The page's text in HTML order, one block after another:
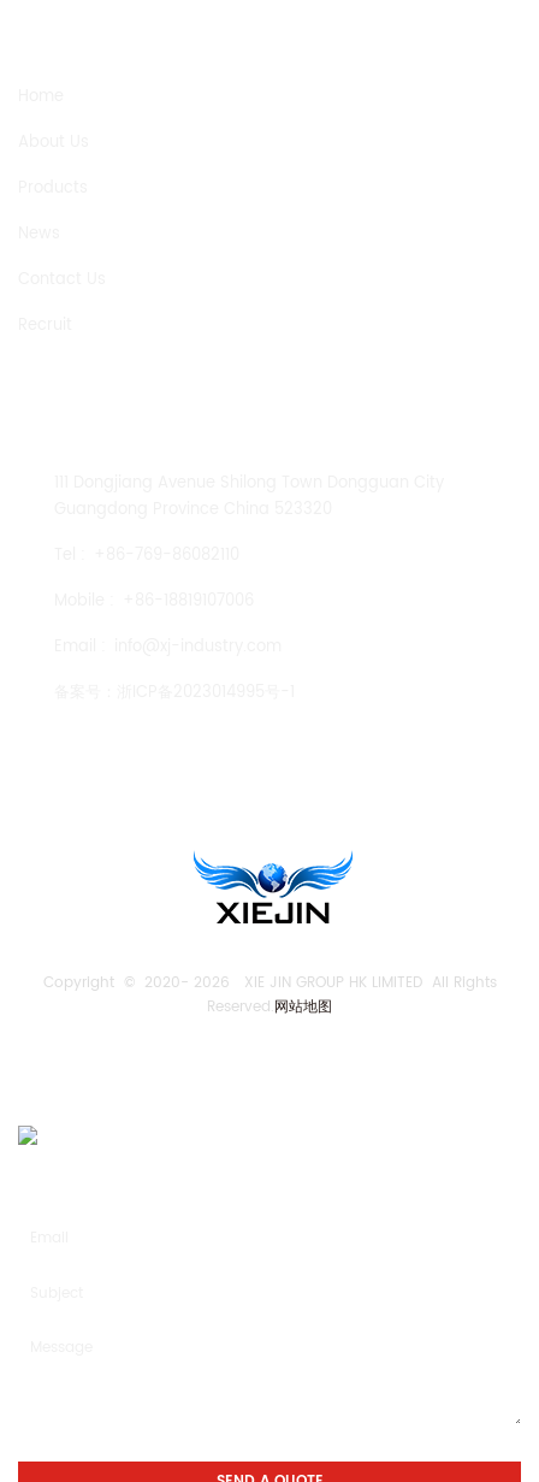
Copyright © 2020- 2026 XIE JIN GROUP HK LIMITED All Rights
Reserved.网站地图